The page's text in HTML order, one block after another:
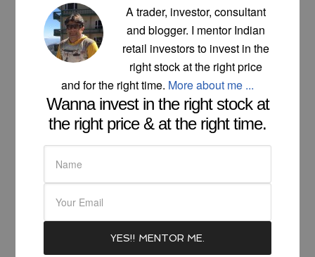
A trader, investor, consultant
and blogger. I mentor Indian
retail investors to invest in the
right stock at the right price
and for the right time. More about me ...
Wanna invest in the right stock at
the right price & at the right time.